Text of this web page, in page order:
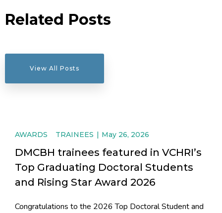
Related Posts
View All Posts
AWARDS TRAINEES May 26, 2026
DMCBH trainees featured in VCHRI’s
Top Graduating Doctoral Students
and Rising Star Award 2026
Congratulations to the 2026 Top Doctoral Student and